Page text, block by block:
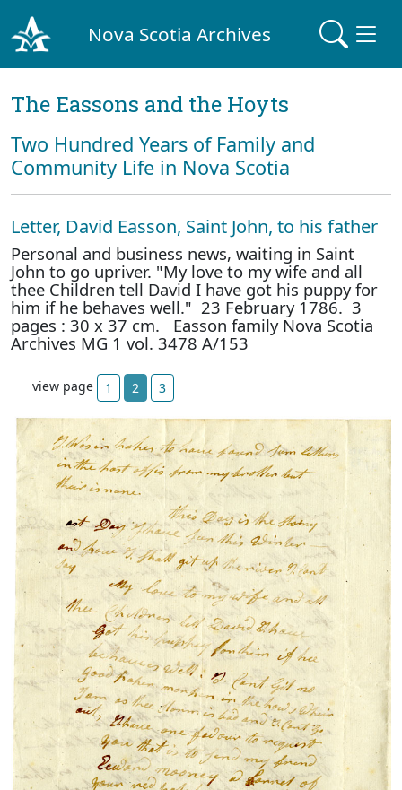
Nova Scotia Archives
The Eassons and the Hoyts
Two Hundred Years of Family and
Community Life in Nova Scotia
Letter, David Easson, Saint John, to his father
Personal and business news, waiting in Saint
John to go upriver. "My love to my wife and all
thee Children tell David I have got his puppy for
him if he behaves well." 23 February 1786. 3
pages : 30 x 37 cm. Easson family Nova Scotia
Archives MG 1 vol. 3478 A/153
view page 1 2 3